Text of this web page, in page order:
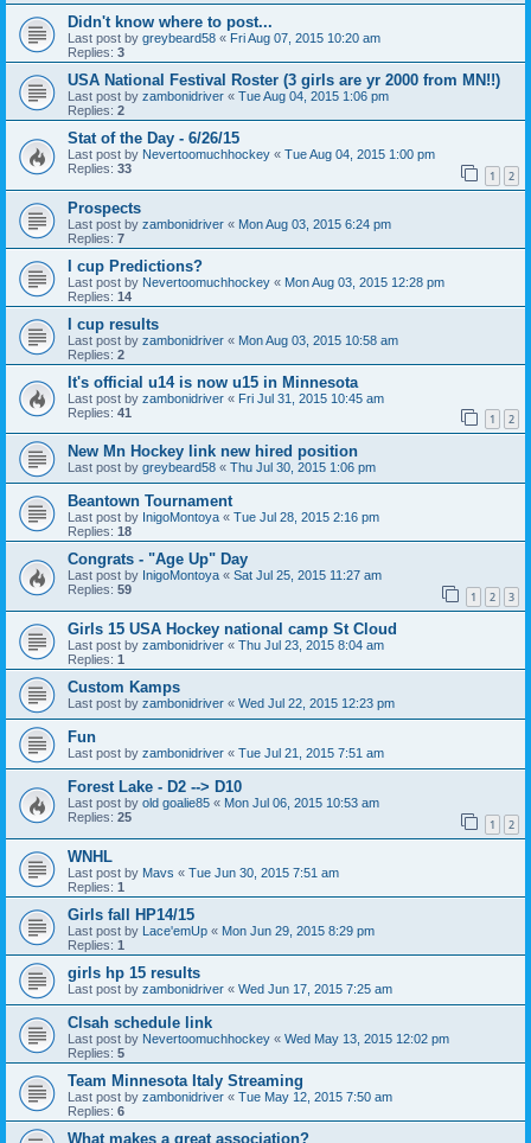
Didn't know where to post...
Last post by greybeard58 « Fri Aug 07, 2015 10:20 am
Replies: 3
USA National Festival Roster (3 girls are yr 2000 from MN!!)
Last post by zambonidriver « Tue Aug 04, 2015 1:06 pm
Replies: 2
Stat of the Day - 6/26/15
Last post by Nevertoomuchhockey « Tue Aug 04, 2015 1:00 pm
Replies: 33 1 2
Prospects
Last post by zambonidriver « Mon Aug 03, 2015 6:24 pm
Replies: 7
I cup Predictions?
Last post by Nevertoomuchhockey « Mon Aug 03, 2015 12:28 pm
Replies: 14
I cup results
Last post by zambonidriver « Mon Aug 03, 2015 10:58 am
Replies: 2
It's official u14 is now u15 in Minnesota
Last post by zambonidriver « Fri Jul 31, 2015 10:45 am
Replies: 41 1 2
New Mn Hockey link new hired position
Last post by greybeard58 « Thu Jul 30, 2015 1:06 pm
Beantown Tournament
Last post by InigoMontoya « Tue Jul 28, 2015 2:16 pm
Replies: 18
Congrats - "Age Up" Day
Last post by InigoMontoya « Sat Jul 25, 2015 11:27 am
Replies: 59 1 2 3
Girls 15 USA Hockey national camp St Cloud
Last post by zambonidriver « Thu Jul 23, 2015 8:04 am
Replies: 1
Custom Kamps
Last post by zambonidriver « Wed Jul 22, 2015 12:23 pm
Fun
Last post by zambonidriver « Tue Jul 21, 2015 7:51 am
Forest Lake - D2 --> D10
Last post by old goalie85 « Mon Jul 06, 2015 10:53 am
Replies: 25 1 2
WNHL
Last post by Mavs « Tue Jun 30, 2015 7:51 am
Replies: 1
Girls fall HP14/15
Last post by Lace'emUp « Mon Jun 29, 2015 8:29 pm
Replies: 1
girls hp 15 results
Last post by zambonidriver « Wed Jun 17, 2015 7:25 am
Clsah schedule link
Last post by Nevertoomuchhockey « Wed May 13, 2015 12:02 pm
Replies: 5
Team Minnesota Italy Streaming
Last post by zambonidriver « Tue May 12, 2015 7:50 am
Replies: 6
What makes a great association?